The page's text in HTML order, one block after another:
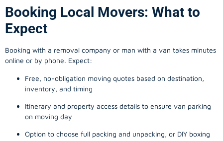
Booking Local Movers: What to
Expect
Booking with a removal company or man with a van takes minutes
online or by phone. Expect:
Free, no-obligation moving quotes based on destination,
inventory, and timing
Itinerary and property access details to ensure van parking
on moving day
Option to choose full packing and unpacking, or DIY boxing